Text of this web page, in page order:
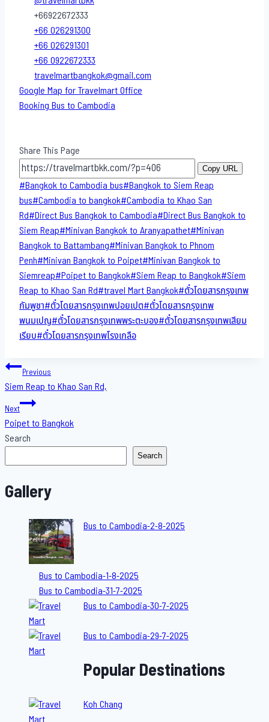
+66922672333
+66 026291300
+66 026291301
+66 0922672333
travelmartbangkok@gmail.com
Google Map for Travelmart Office
Booking Bus to Cambodia
Share This Page
Copy URL
Post
Tags:
#Bangkok to Cambodia bus#Bangkok to Siem Reap
bus#Cambodia to bangkok#Cambodia to Khao San​
Rd#Direct​ Bus Bangkok to Cambodia#Direct​ Bus Bangkok to
Siem Reap#Minivan Bangkok to​ Aranyapathet​#Minivan​
Bangkok to Battambang#Minivan Bangkok to Phnom
Penh#Minivan Bangkok to Poipet#Minivan Bangkok to
Siemreap#Poipet to Bangkok#Siem Reap to Bangkok#Siem
Reap to Khao San​ Rd#travel Mart Bangkok#ตั๋วโดยสารกรุงเทพ
กัมพูชา#ตั๋วโดยสารกรุงเทพปอยเปต#ตั๋วโดยสารกรุงเทพ
พนมเปญ#ตั๋วโดยสารกรุงเทพพระตะบอง#ตั๋วโดยสารกรุงเทพเสียม
เรียบ#ตั๋วโดยสารกรุงเทพโรงเกลือ
Post
navigation
Previous
Siem Reap to Khao San​ Rd,
Next
Poipet to Bangkok
Search
Search
Gallery
Bus to Cambodia-2-8-2025
Bus to Cambodia-1-8-2025
Bus to Cambodia-31-7-2025
Bus to Cambodia-30-7-2025
Bus to Cambodia-29-7-2025
Popular Destinations